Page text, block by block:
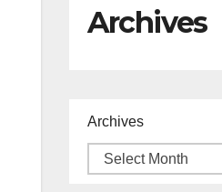
Archives
Archives